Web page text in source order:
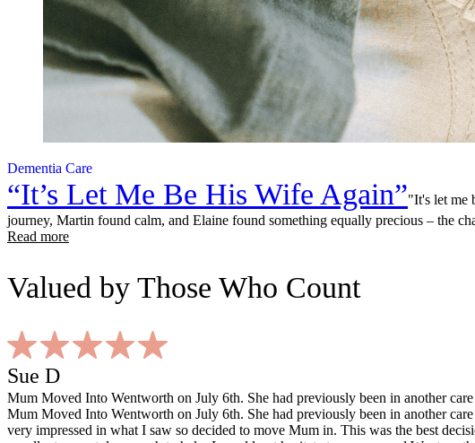
Dementia Care
“It’s Let Me Be His Wife Again”"It's let me
journey, Martin found calm, and Elaine found something equally precious – the
Read more
Valued by Those Who Count
Sue D
Mum Moved Into Wentworth on July 6th. She had previously been in another
Mum Moved Into Wentworth on July 6th. She had previously been in another
very impressed in what I saw so decided to move Mum in. This was the best